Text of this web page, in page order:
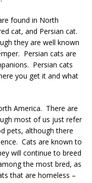
found in North
cat, and Persian cat.
they are well known
Persian cats are
Persian cats
you get it and what
America. There are
most of us just refer
pets, although there
Cats are known to
will continue to breed
the most bred, as
that are homeless –